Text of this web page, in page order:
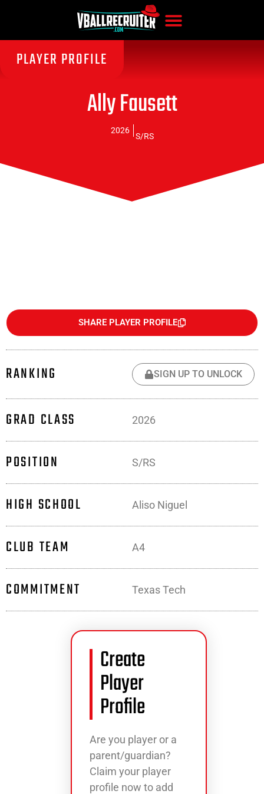
PLAYER PROFILE
Ally Fausett
2026
S/RS
SHARE PLAYER PROFILE
RANKING SIGN UP TO UNLOCK
GRAD CLASS 2026
POSITION S/RS
HIGH SCHOOL Aliso Niguel
CLUB TEAM A4
COMMITMENT Texas Tech
Create
Player
Profile
Are you player or a
parent/guardian?
Claim your player
profile now to add